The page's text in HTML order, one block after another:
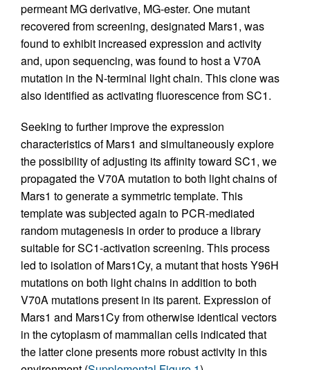
permeant MG derivative, MG-ester. One mutant
recovered from screening, designated Mars1, was
found to exhibit increased expression and activity
and, upon sequencing, was found to host a V70A
mutation in the N-terminal light chain. This clone was
also identified as activating fluorescence from SC1.
Seeking to further improve the expression
characteristics of Mars1 and simultaneously explore
the possibility of adjusting its affinity toward SC1, we
propagated the V70A mutation to both light chains of
Mars1 to generate a symmetric template. This
template was subjected again to PCR-mediated
random mutagenesis in order to produce a library
suitable for SC1-activation screening. This process
led to isolation of Mars1Cy, a mutant that hosts Y96H
mutations on both light chains in addition to both
V70A mutations present in its parent. Expression of
Mars1 and Mars1Cy from otherwise identical vectors
in the cytoplasm of mammalian cells indicated that
the latter clone presents more robust activity in this